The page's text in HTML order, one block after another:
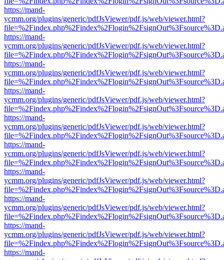
https://mand-
ycmm.org/plugins/generic/pdfJsViewer/pdf.js/web/viewer.html?
https://mand-
ycmm.org/plugins/generic/pdfJsViewer/pdf.js/web/viewer.html?
https://mand-
ycmm.org/plugins/generic/pdfJsViewer/pdf.js/web/viewer.html?
https://mand-
ycmm.org/plugins/generic/pdfJsViewer/pdf.js/web/viewer.html?
https://mand-
ycmm.org/plugins/generic/pdfJsViewer/pdf.js/web/viewer.html?
https://mand-
ycmm.org/plugins/generic/pdfJsViewer/pdf.js/web/viewer.html?
https://mand-
ycmm.org/plugins/generic/pdfJsViewer/pdf.js/web/viewer.html?
https://mand-
ycmm.org/plugins/generic/pdfJsViewer/pdf.js/web/viewer.html?
https://mand-
ycmm.org/plugins/generic/pdfJsViewer/pdf.js/web/viewer.html?
https://mand-